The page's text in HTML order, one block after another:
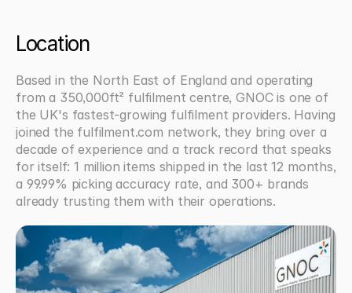
Location
Based in the North East of England and operating
from a 350,000ft² fulfilment centre, GNOC is one of
the UK's fastest-growing fulfilment providers. Having
joined the fulfilment.com network, they bring over a
decade of experience and a track record that speaks
for itself: 1 million items shipped in the last 12 months,
a 99.99% picking accuracy rate, and 300+ brands
already trusting them with their operations.